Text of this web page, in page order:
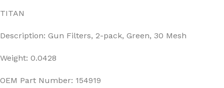
TITAN
Description: Gun Filters, 2-pack, Green, 30 Mesh
Weight: 0.0428
OEM Part Number: 154919